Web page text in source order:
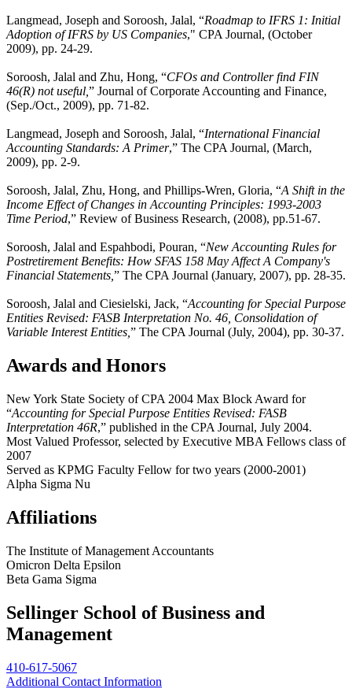
Langmead, Joseph and Soroosh, Jalal, “Roadmap to IFRS 1: Initial
Adoption of IFRS by US Companies," CPA Journal, (October
2009), pp. 24-29.
Soroosh, Jalal and Zhu, Hong, “CFOs and Controller find FIN
46(R) not useful, ” Journal of Corporate Accounting and Finance,
(Sep./Oct., 2009), pp. 71-82.
Langmead, Joseph and Soroosh, Jalal, “International Financial
Accounting Standards: A Primer,” The CPA Journal, (March,
2009), pp. 2-9.
Soroosh, Jalal, Zhu, Hong, and Phillips-Wren, Gloria, “A Shift in the
Income Effect of Changes in Accounting Principles: 1993-2003
Time Period,” Review of Business Research, (2008), pp.51-67.
Soroosh, Jalal and Espahbodi, Pouran, “New Accounting Rules for
Postretirement Benefits: How SFAS 158 May Affect A Company's
Financial Statements, ” The CPA Journal (January, 2007), pp. 28-35.
Soroosh, Jalal and Ciesielski, Jack, “Accounting for Special Purpose
Entities Revised: FASB Interpretation No. 46, Consolidation of
Variable Interest Entities, ” The CPA Journal (July, 2004), pp. 30-37.
Awards and Honors
New York State Society of CPA 2004 Max Block Award for
“Accounting for Special Purpose Entities Revised: FASB
Interpretation 46R,” published in the CPA Journal, July 2004.
Most Valued Professor, selected by Executive MBA Fellows class of
2007
Served as KPMG Faculty Fellow for two years (2000-2001)
Alpha Sigma Nu
Affiliations
The Institute of Management Accountants
Omicron Delta Epsilon
Beta Gama Sigma
Sellinger School of Business and
Management
410-617-5067
Additional Contact Information